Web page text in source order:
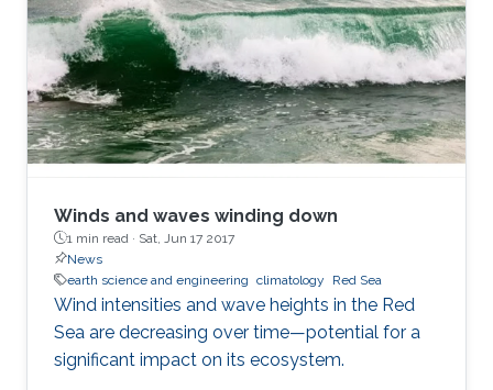
Winds and waves winding down
1 min read · Sat, Jun 17 2017
News
earth science and engineering climatology Red Sea
Wind intensities and wave heights in the Red
Sea are decreasing over time—potential for a
significant impact on its ecosystem.